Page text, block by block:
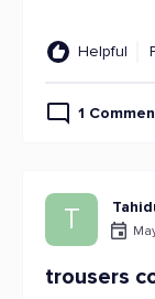
Helpful
1
T
trousers